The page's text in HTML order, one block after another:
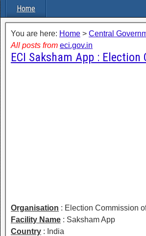
Home
You are here: Home > Central
All posts from eci.gov.in
ECI Saksham App :
Organisation : Election Commission
Facility Name : Saksham App
Country : India